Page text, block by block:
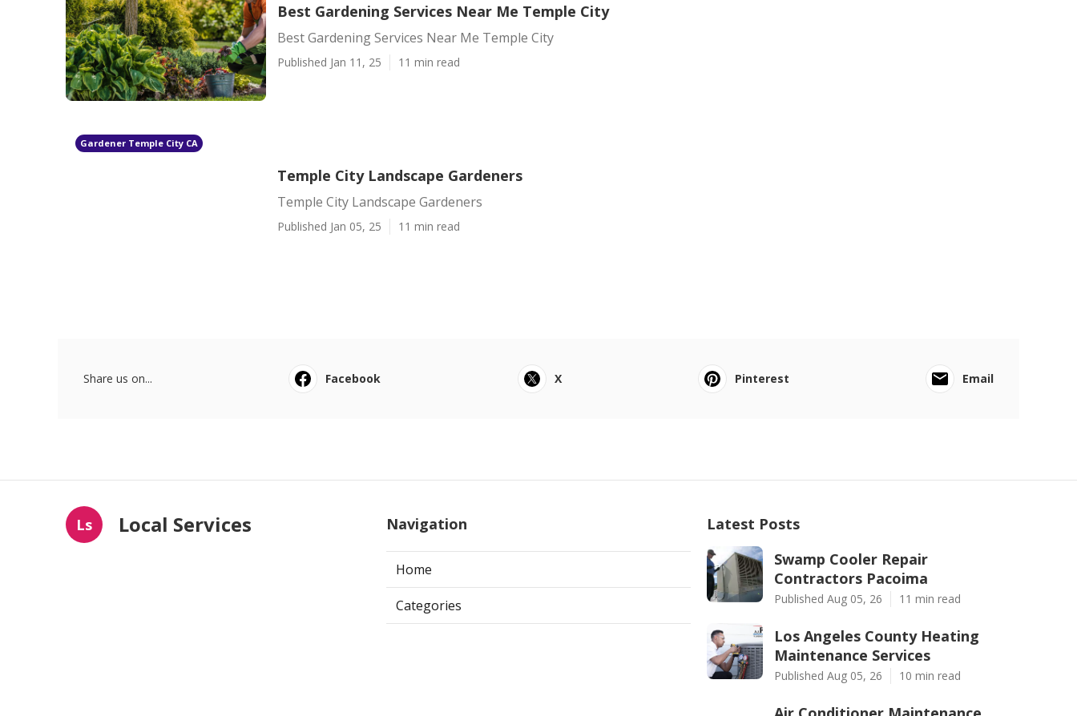
Best Gardening Services Near Me Temple City
Best Gardening Services Near Me Temple City
Published Jan 11, 25 11 min read
Gardener Temple City CA
Temple City Landscape Gardeners
Temple City Landscape Gardeners
Published Jan 05, 25 11 min read
Share us on... Facebook X Pinterest Email
Ls Local Services Navigation
Home
Categories
Latest Posts
Swamp Cooler Repair
Contractors Pacoima
Published Aug 05, 26 11 min read
Los Angeles County Heating
Maintenance Services
Published Aug 05, 26 10 min read